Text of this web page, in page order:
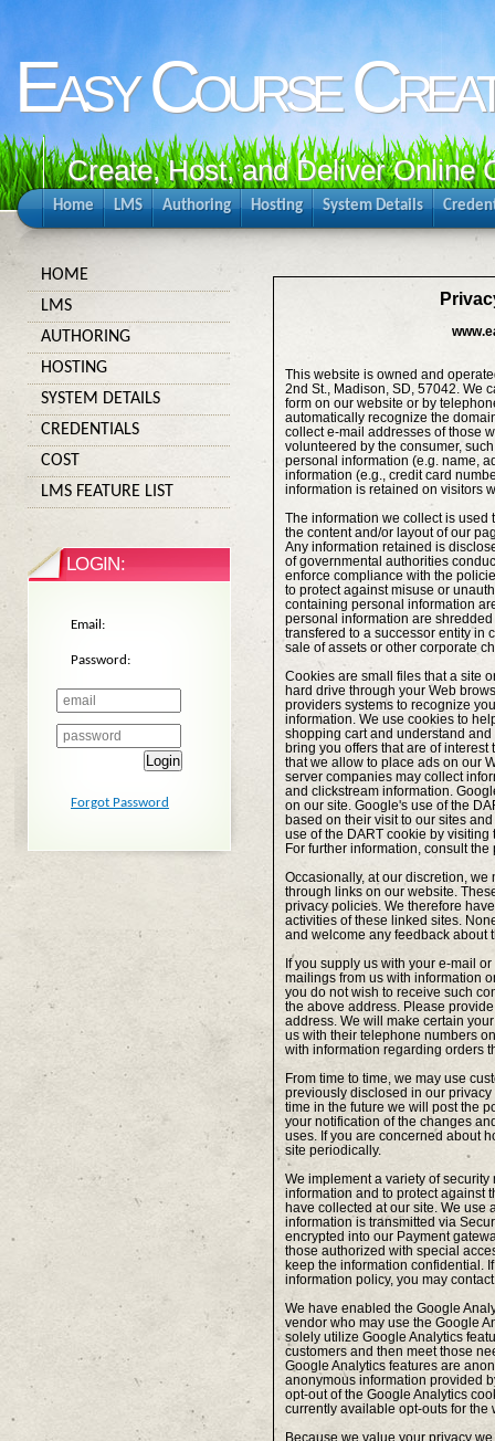
Easy Course
Create, Host, and Deliver Online
Home LMS Authoring Hosting System Details
This website is owned and
2nd St., Madison, SD, 57042. We
form on our website or by
automatically recognize the
collect e-mail addresses of those
volunteered by the consumer,
personal information (e.g. name,
information (e.g., credit card
information is retained on visitors
The information we collect is used
the content and/or layout of our
Any information retained is
of governmental authorities
enforce compliance with the
to protect against misuse or
containing personal information
personal information are
transfered to a successor entity in
sale of assets or other corporate
Cookies are small files that a site
hard drive through your Web
providers systems to recognize
information. We use cookies to
shopping cart and understand
bring you offers that are of
that we allow to place ads on our
server companies may collect
and clickstream information.
on our site. Google's use of the
based on their visit to our sites
use of the DART cookie by
For further information, consult
Occasionally, at our discretion,
through links on our website.
privacy policies. We therefore
activities of these linked sites.
and welcome any feedback about
If you supply us with your e-mail
mailings from us with information
you do not wish to receive such
the above address. Please
address. We will make certain
us with their telephone numbers
with information regarding orders
From time to time, we may use
previously disclosed in our
time in the future we will post the
your notification of the changes
uses. If you are concerned about
site periodically.
We implement a variety of
information and to protect against
have collected at our site. We use
information is transmitted via
encrypted into our Payment
those authorized with special
keep the information confidential.
information policy, you may
We have enabled the Google
vendor who may use the Google
solely utilize Google Analytics
customers and then meet those
Google Analytics features are
anonymous information provided
opt-out of the Google Analytics
currently available opt-outs for the
Because we value your privacy
HOME
LMS
AUTHORING
HOSTING
SYSTEM DETAILS
CREDENTIALS
COST
LMS FEATURE LIST
LOGIN:
Email:
Password:
Login
Forgot Password